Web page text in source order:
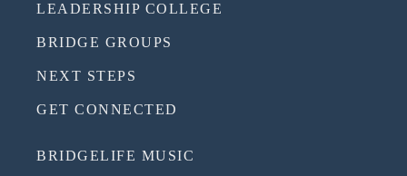
LEADERSHIP COLLEGE
BRIDGE GROUPS
NEXT STEPS
GET CONNECTED
BRIDGELIFE MUSIC